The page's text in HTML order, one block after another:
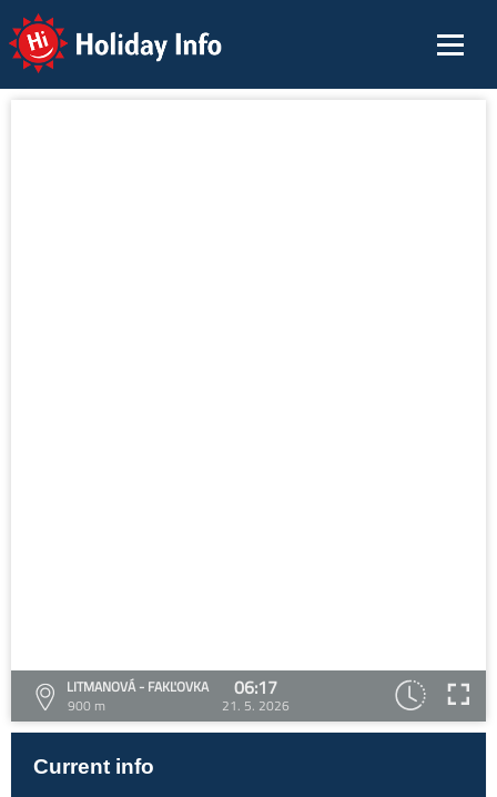
Holiday Info
LITMANOVÁ - FAKĽOVKA
900 m
06:17
21. 5. 2026
Current info